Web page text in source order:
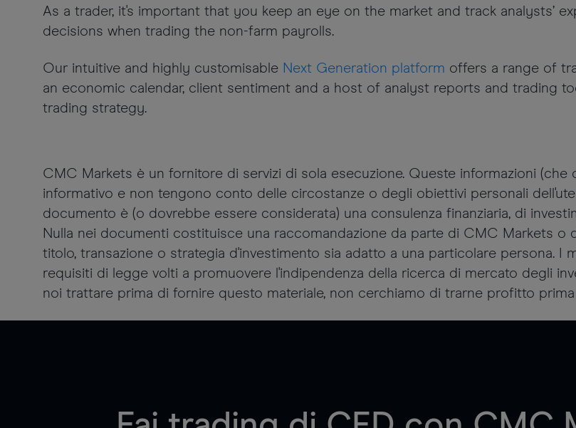
As a trader, it's important that you keep an eye on the market and track analysts’
decisions when trading the non-farm payrolls.
Our intuitive and highly customisable Next Generation platform offers a range of
an economic calendar, client sentiment and a host of analyst reports and trading
trading strategy.
CMC Markets è un fornitore di servizi di sola esecuzione. Queste informazioni
informativo e non tengono conto delle circostanze o degli obiettivi personali
documento è (o dovrebbe essere considerata) una consulenza finanziaria, di
Nulla nei documenti costituisce una raccomandazione da parte di CMC Markets o
titolo, transazione o strategia d'investimento sia adatto a una particolare persona.
requisiti di legge volti a promuovere l'indipendenza della ricerca di mercato degli
noi trattare prima di fornire questo materiale, non cerchiamo di trarne profitto